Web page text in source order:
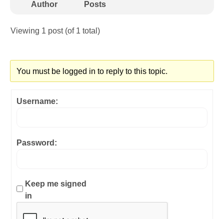
Author Posts
Viewing 1 post (of 1 total)
You must be logged in to reply to this topic.
Username:
Password:
Keep me signed
in